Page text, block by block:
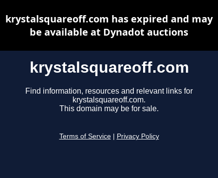
krystalsquareoff.com
Find information, resources and relevant links for
krystalsquareoff.com.
This domain may be for sale.
Terms of Service Privacy Policy
krystalsquareoff.com has expired and may
be available at Dynadot auctions